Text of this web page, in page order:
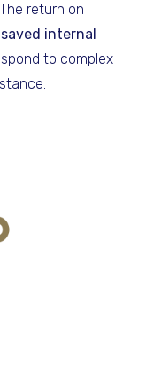
return on
saved internal
to complex